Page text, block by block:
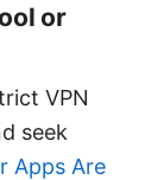
or
VPN
seek
Apps Are